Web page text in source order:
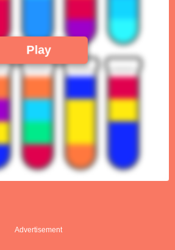
Play
Advertisement